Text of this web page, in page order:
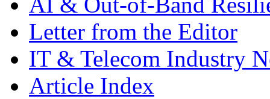
Letter from the Editor
IT & Telecom Industry
Article Index